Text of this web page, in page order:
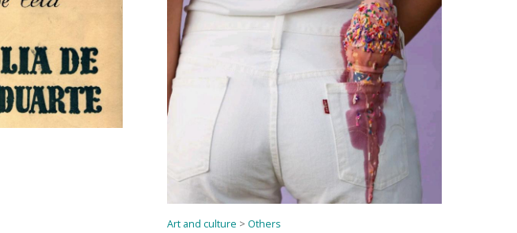
Art and culture > Others